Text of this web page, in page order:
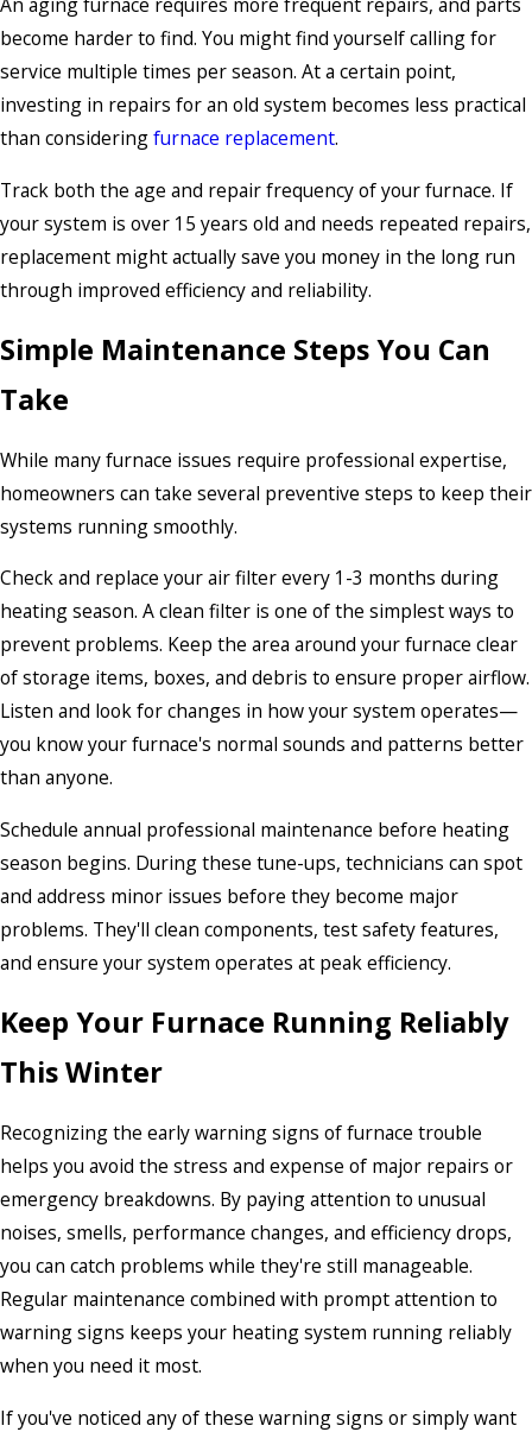
become harder to find. You might find yourself calling for
service multiple times per season. At a certain point,
investing in repairs for an old system becomes less practical
than consideringfurnace replacement.
Track both the age and repair frequency of your furnace. If
your system is over 15 years old and needs repeated repairs,
replacement might actually save you money in the long run
through improved efficiency and reliability.
Simple Maintenance Steps You Can
Take
While many furnace issues require professional expertise,
homeowners can take several preventive steps to keep their
systems running smoothly.
Check and replace your air filter every 1-3 months during
heating season. A clean filter is one of the simplest ways to
prevent problems. Keep the area around your furnace clear
of storage items, boxes, and debris to ensure proper airflow.
Listen and look for changes in how your system operates—
you know your furnace's normal sounds and patterns better
than anyone.
Schedule annual professional maintenance before heating
season begins. During these tune-ups, technicians can spot
and address minor issues before they become major
problems. They'll clean components, test safety features,
and ensure your system operates at peak efficiency.
Keep Your Furnace Running Reliably
This Winter
Recognizing the early warning signs of furnace trouble
helps you avoid the stress and expense of major repairs or
emergency breakdowns. By paying attention to unusual
noises, smells, performance changes, and efficiency drops,
you can catch problems while they're still manageable.
Regular maintenance combined with prompt attention to
warning signs keeps your heating system running reliably
when you need it most.
If you've noticed any of these warning signs or simply want